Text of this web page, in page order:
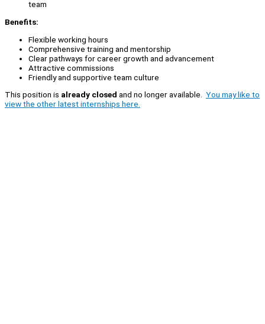
team
Benefits:
Flexible working hours
Comprehensive training and mentorship
Clear pathways for career growth and advancement
Attractive commissions
Friendly and supportive team culture
This position is already closed and no longer available. You may like to
view the other latest internships here.